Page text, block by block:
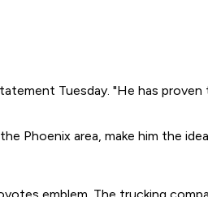
Tuesday. "He has
Phoenix area, make him the